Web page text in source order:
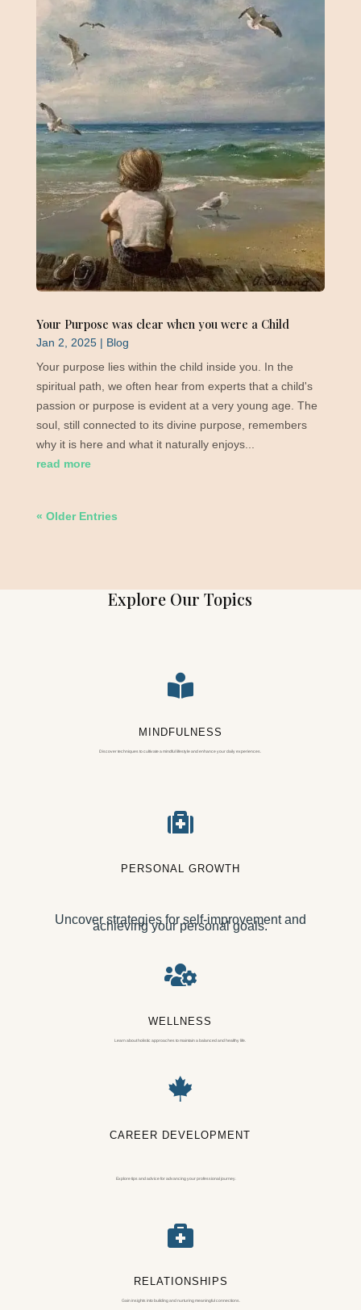
Your Purpose was clear when you were a Child
Jan 2, 2025| Blog
Your purpose lies within the child inside you. In the
spiritual path, we often hear from experts that a child's
passion or purpose is evident at a very young age. The
soul, still connected to its divine purpose, remembers
why it is here and what it naturally enjoys...
read more
« Older Entries
Explore Our Topics

MINDFULNESS
Discover techniques to cultivate a mindful lifestyle and enhance your daily experiences.

PERSONAL GROWTH
Uncover strategies for self-improvement and
achieving your personal goals.

WELLNESS
Learn about holistic approaches to maintain a balanced and healthy life.

CAREER DEVELOPMENT
Explore tips and advice for advancing your professional journey.

RELATIONSHIPS
Gain insights into building and nurturing meaningful connections.